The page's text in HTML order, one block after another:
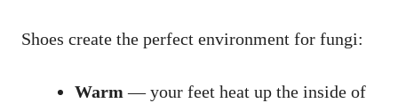
Shoes create the perfect environment for fungi:
Warm — your feet heat up the inside of